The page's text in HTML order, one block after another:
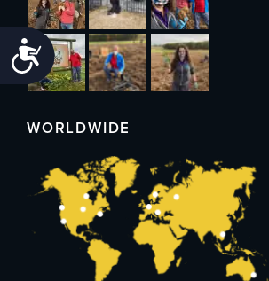
Accessibility
WORLDWIDE